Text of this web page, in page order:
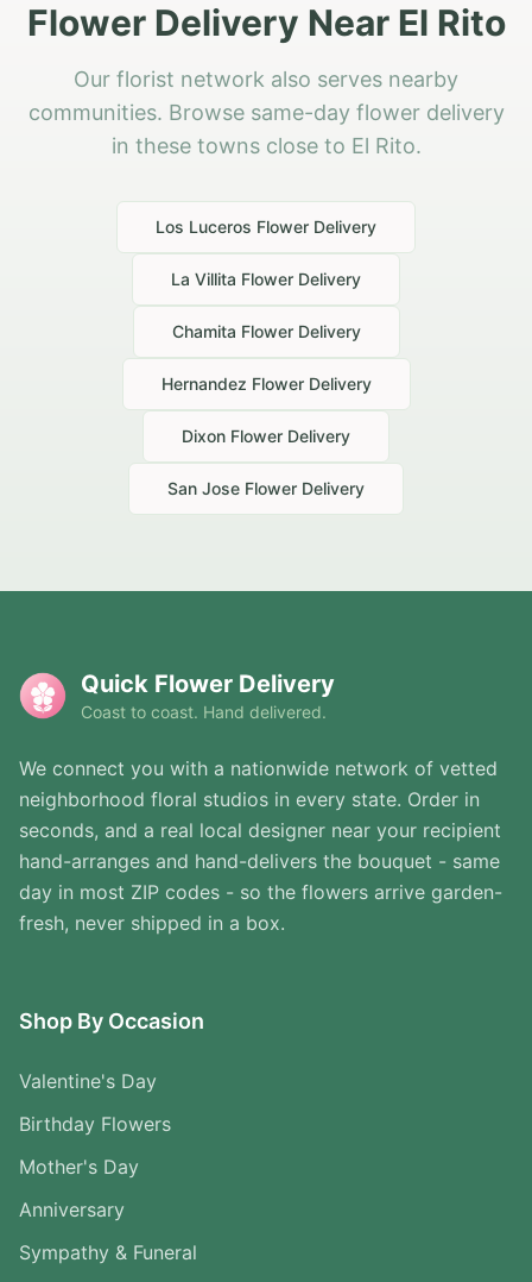
Flower Delivery Near El Rito
Our florist network also serves nearby
communities. Browse same-day flower delivery
in these towns close to El Rito.
Los Luceros Flower Delivery
La Villita Flower Delivery
Chamita Flower Delivery
Hernandez Flower Delivery
Dixon Flower Delivery
San Jose Flower Delivery
Quick Flower Delivery
Coast to coast. Hand delivered.
We connect you with a nationwide network of vetted
neighborhood floral studios in every state. Order in
seconds, and a real local designer near your recipient
hand-arranges and hand-delivers the bouquet - same
day in most ZIP codes - so the flowers arrive garden-
fresh, never shipped in a box.
Shop By Occasion
Valentine's Day
Birthday Flowers
Mother's Day
Anniversary
Sympathy & Funeral